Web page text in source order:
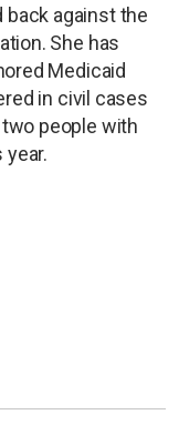
back against the
She has
Medicaid
in civil cases
people with